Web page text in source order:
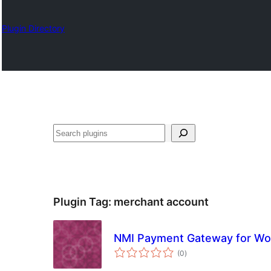
Plugin Directory
Search
Plugin Tag: merchant account
NMI Payment Gateway for
(0total
ratings
)